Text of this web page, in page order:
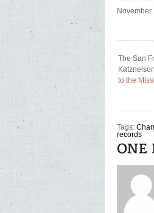
November
The San
to the
Tags:
records